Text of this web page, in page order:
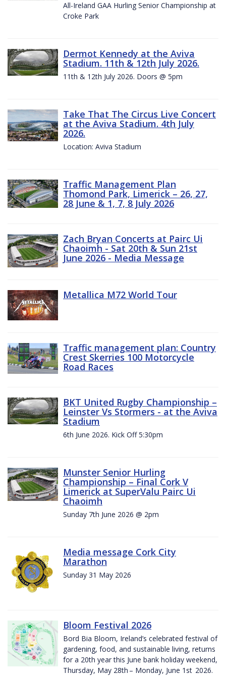
All-Ireland GAA Hurling Senior Championship at
Croke Park
Dermot Kennedy at the Aviva
Stadium. 11th & 12th July 2026.
11th & 12th July 2026. Doors @ 5pm
Take That The Circus Live Concert
at the Aviva Stadium. 4th July
2026.
Location: Aviva Stadium
Traffic Management Plan
Thomond Park, Limerick – 26, 27,
28 June & 1, 7, 8 July 2026
Zach Bryan Concerts at Pairc Ui
Chaoimh - Sat 20th & Sun 21st
June 2026 - Media Message
Metallica M72 World Tour
Traffic management plan: Country
Crest Skerries 100 Motorcycle
Road Races
BKT United Rugby Championship –
Leinster Vs Stormers - at the Aviva
Stadium
6th June 2026. Kick Off 5:30pm
Munster Senior Hurling
Championship – Final Cork V
Limerick at SuperValu Pairc Ui
Chaoimh
Sunday 7th June 2026 @ 2pm
Media message Cork City
Marathon
Sunday 31 May 2026
Bloom Festival 2026
Bord Bia Bloom, Ireland’s celebrated festival of
gardening, food, and sustainable living, returns
for a 20th year this June bank holiday weekend,
Thursday, May 28th – Monday, June 1st 2026.